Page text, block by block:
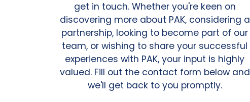
get in touch. Whether you're keen on
discovering more about PAK, considering a
partnership, looking to become part of our
team, or wishing to share your successful
experiences with PAK, your input is highly
valued. Fill out the contact form below and
we'll get back to you promptly.